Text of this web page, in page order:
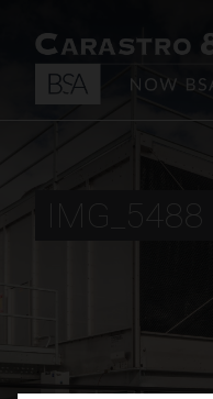
IMG_5488